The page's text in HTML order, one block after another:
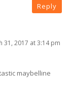
Reply
31, 2017 at 3:14 pm
maybelline